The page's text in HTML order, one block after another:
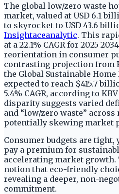
The global low/zero waste
market, valued at USD 6.1
to skyrocket to USD 43.6
Insightaceanalytic. This
at a 22.1% CAGR for 2025-
reorientation in consumer
contrasting projection from
the Global Sustainable
expected to reach $415.7
5.4% CAGR, according to
disparity suggests varied
and “low/zero waste”
potentially skewing market
Consumer budgets are
pay a premium for
accelerating market growth.
notion that eco-friendly
revealing a deeper, non-
commitment.